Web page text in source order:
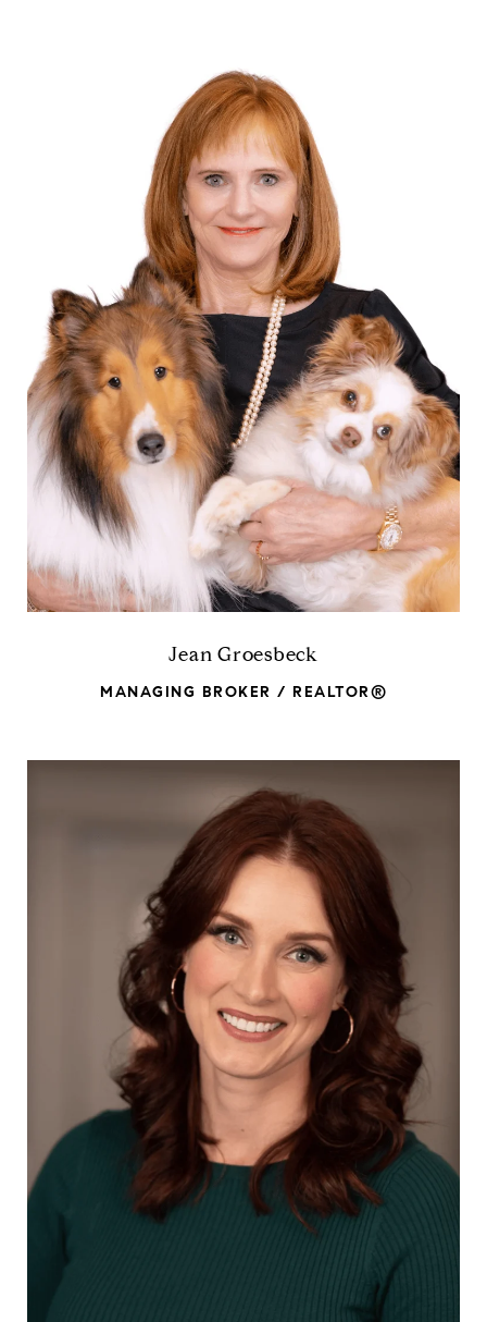
Jean Groesbeck
MANAGING BROKER / REALTOR®